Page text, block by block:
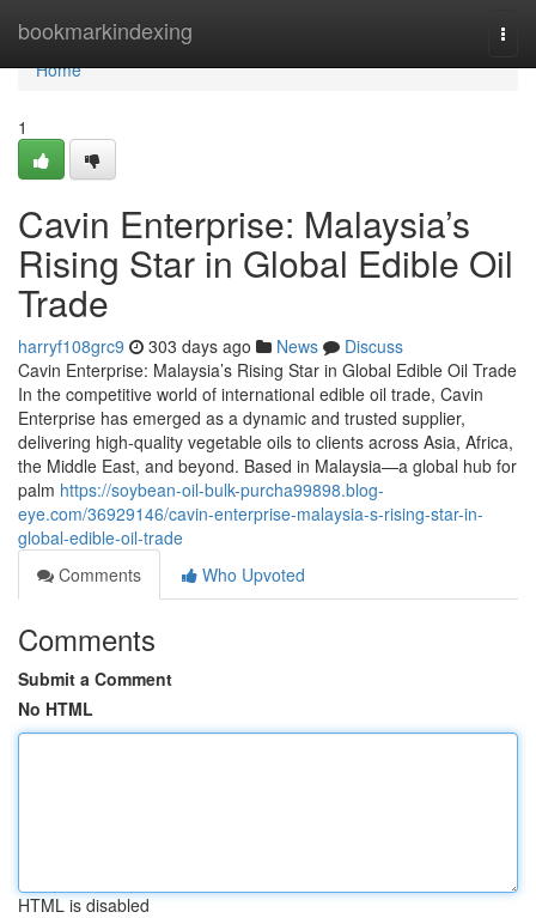
bookmarkindexing
Home
Home
1
Cavin Enterprise: Malaysia’s
Rising Star in Global Edible Oil
Trade
harryf108grc9 303 days ago News
Discuss
Cavin Enterprise: Malaysia’s Rising Star in Global Edible Oil Trade
In the competitive world of international edible oil trade, Cavin
Enterprise has emerged as a dynamic and trusted supplier,
delivering high-quality vegetable oils to clients across Asia, Africa,
the Middle East, and beyond. Based in Malaysia—a global hub for
palm https://soybean-oil-bulk-purcha99898.blog-
eye.com/36929146/cavin-enterprise-malaysia-s-rising-star-in-
global-edible-oil-trade
Comments
Who Upvoted
Comments
Submit a Comment
No HTML
HTML is disabled